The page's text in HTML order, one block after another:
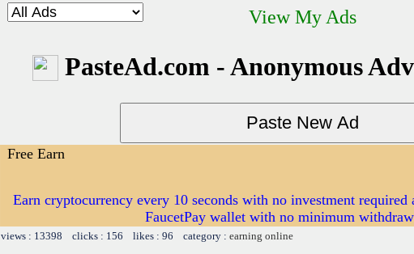
View My Ads
PasteAd.com - Anonymous
Free Earn
Earn cryptocurrency every 10 seconds with no investment
FaucetPay wallet with no minimum
views : 13398 clicks : 156 likes : 96 category : earning online